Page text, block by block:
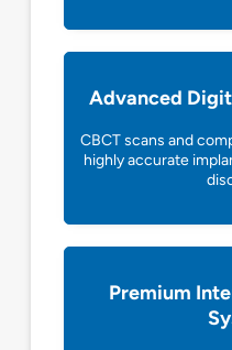
Advanced
CBCT scans and
highly accurate
Premium